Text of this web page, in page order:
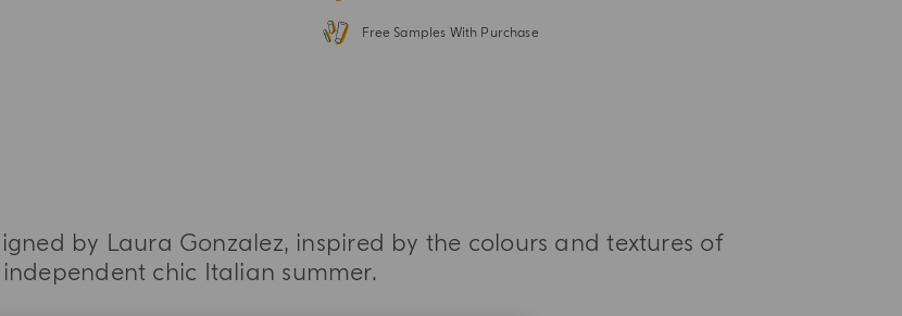
Free Samples With Purchase
by Laura Gonzalez, inspired by the colours and textures of
chic Italian summer.